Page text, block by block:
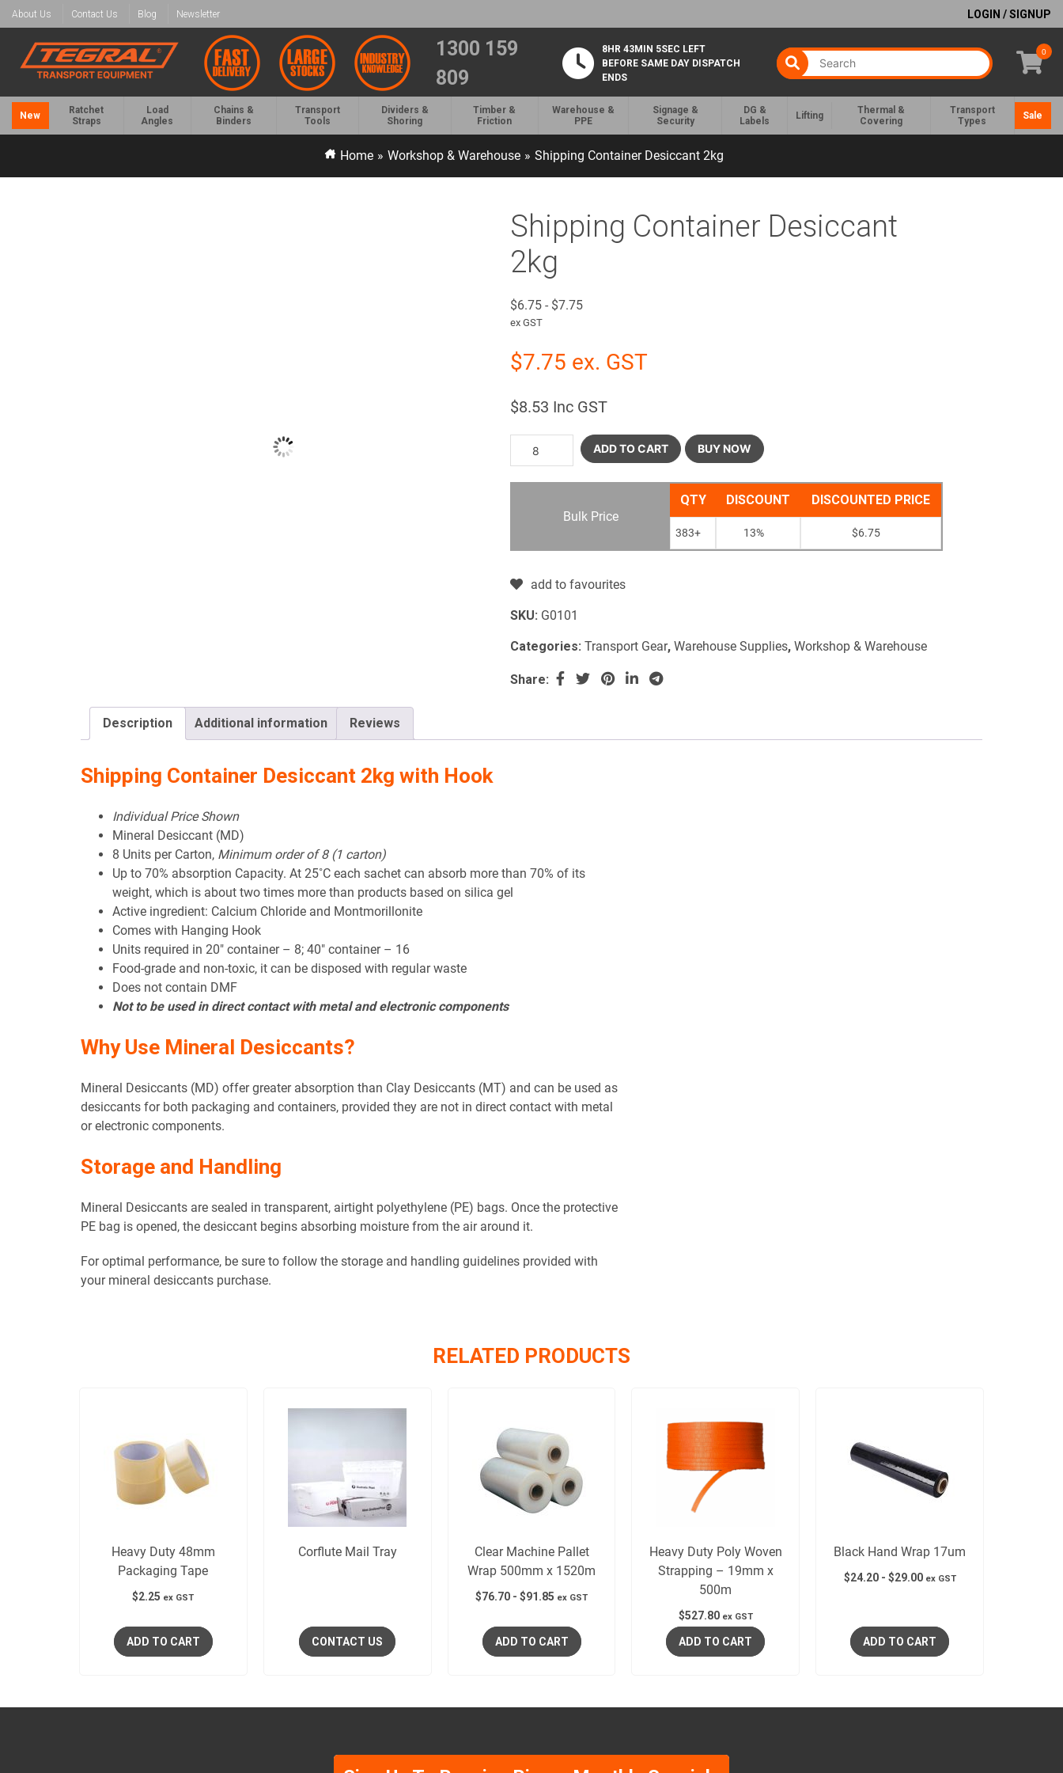
About Us Contact Us Blog Newsletter LOGIN / SIGNUP
1300 159
809
8HR 43MIN 4SEC LEFT
BEFORE SAME DAY DISPATCH
ENDS
0
New
Ratchet
Straps
Load
Angles
Chains &
Binders
Transport
Tools
Dividers &
Shoring
Timber &
Friction
Warehouse &
PPE
Signage &
Security
DG &
Labels
Lifting
Thermal &
Covering
Transport
Types
Sale
Home » Workshop & Warehouse » Shipping Container Desiccant 2kg
Shipping Container Desiccant
2kg
$6.75 - $7.75
ex GST
$7.75 ex. GST
$8.53 Inc GST
ADD TO CART BUY NOW
Bulk Price
QTY DISCOUNT DISCOUNTED PRICE
383+ 13% $6.75
add to favourites
SKU: G0101
Categories: Transport Gear, Warehouse Supplies, Workshop & Warehouse
Share:
Description Additional information Reviews
Shipping Container Desiccant 2kg with Hook
Individual Price Shown
Mineral Desiccant (MD)
8 Units per Carton, Minimum order of 8 (1 carton)
Up to 70% absorption Capacity. At 25˚C each sachet can absorb more than 70% of its
weight, which is about two times more than products based on silica gel
Active ingredient: Calcium Chloride and Montmorillonite
Comes with Hanging Hook
Units required in 20″ container – 8; 40″ container – 16
Food-grade and non-toxic, it can be disposed with regular waste
Does not contain DMF
Not to be used in direct contact with metal and electronic components
Why Use Mineral Desiccants?
Mineral Desiccants (MD) offer greater absorption than Clay Desiccants (MT) and can be used as
desiccants for both packaging and containers, provided they are not in direct contact with metal
or electronic components.
Storage and Handling
Mineral Desiccants are sealed in transparent, airtight polyethylene (PE) bags. Once the protective
PE bag is opened, the desiccant begins absorbing moisture from the air around it.
For optimal performance, be sure to follow the storage and handling guidelines provided with
your mineral desiccants purchase.
RELATED PRODUCTS
Heavy Duty 48mm
Packaging Tape
$2.25 ex GST
ADD TO CART
Corflute Mail Tray
CONTACT US
Clear Machine Pallet
Wrap 500mm x 1520m
$76.70 - $91.85 ex GST
ADD TO CART
Heavy Duty Poly Woven
Strapping – 19mm x
500m
$527.80 ex GST
ADD TO CART
Black Hand Wrap 17um
$24.20- $29.00 ex GST
ADD TO CART